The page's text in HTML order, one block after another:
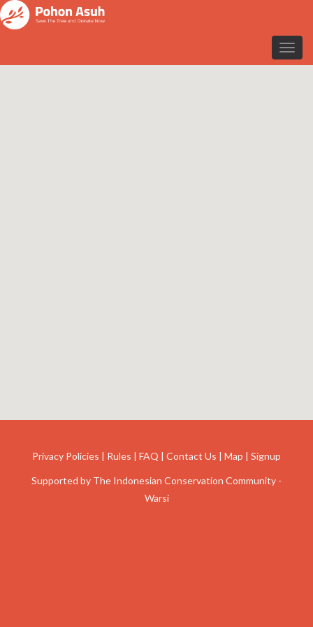
Privacy Policies | Rules | FAQ | Contact Us | Map | Signup
Supported by The Indonesian Conservation Community -
Warsi